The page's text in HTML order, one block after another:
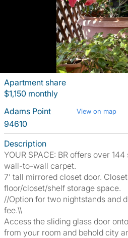
Apartment share
$1,150 monthly
Adams Point
View on map
94610
Description
YOUR SPACE: BR offers over
wall-to-wall carpet.
7’ tall mirrored closet door.
floor/closet/shelf storage space.
//Option for two nightstands and
fee.\\
Access the sliding glass door
from your room and behold city